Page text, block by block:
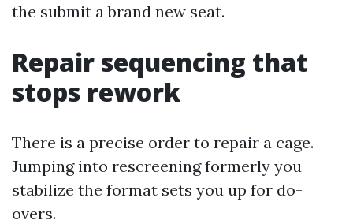
the submit a brand new seat.
Repair sequencing that
stops rework
There is a precise order to repair a cage.
Jumping into rescreening formerly you
stabilize the format sets you up for do-
overs.